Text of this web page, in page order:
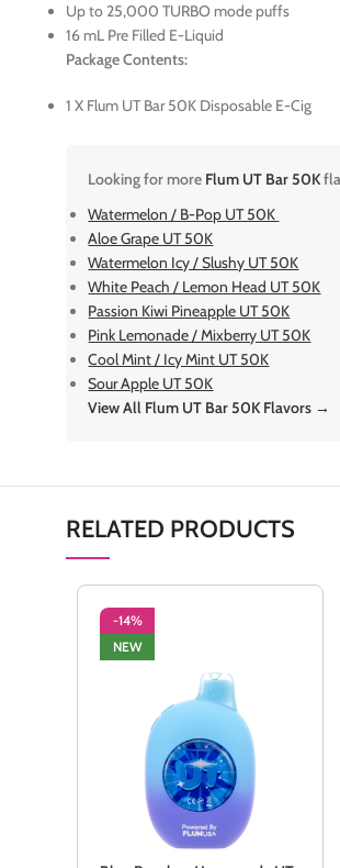
Up to 25,000 TURBO mode puffs
16 mL Pre Filled E-Liquid
Package Contents:
1 X Flum UT Bar 50K Disposable E-Cig
Looking for more Flum UT Bar 50K
Watermelon / B-Pop UT 50K
Aloe Grape UT 50K
Watermelon Icy / Slushy UT 50K
White Peach / Lemon Head UT 50K
Passion Kiwi Pineapple UT 50K
Pink Lemonade / Mixberry UT 50K
Cool Mint / Icy Mint UT 50K
Sour Apple UT 50K
View All Flum UT Bar 50K Flavors →
RELATED PRODUCTS
-14%
NEW